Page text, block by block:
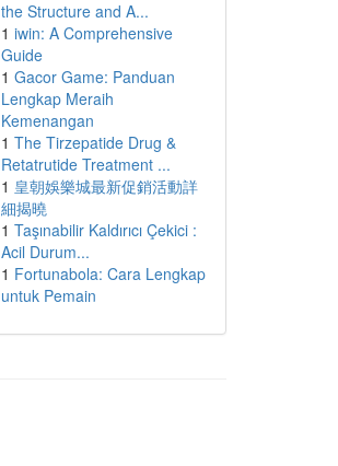
the Structure and A...
1 iwin: A Comprehensive
Guide
1 Gacor Game: Panduan
Lengkap Meraih
Kemenangan
1 The Tirzepatide Drug &
Retatrutide Treatment ...
1 皇朝娛樂城最新促銷活動詳
細揭曉
1 Taşınabilir Kaldırıcı Çekici :
Acil Durum...
1 Fortunabola: Cara Lengkap
untuk Pemain